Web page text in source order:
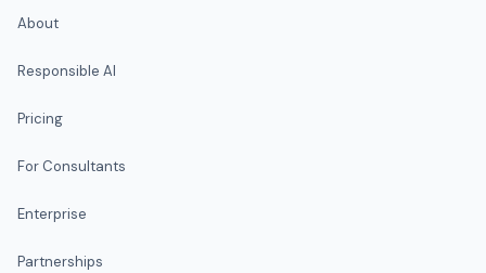
About
Responsible AI
Pricing
For Consultants
Enterprise
Partnerships